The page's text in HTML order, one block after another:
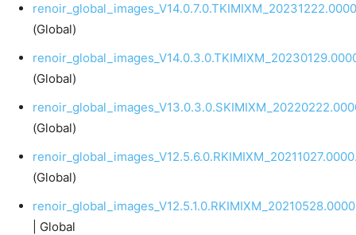
(Global)
(Global)
(Global)
(Global)
| Global